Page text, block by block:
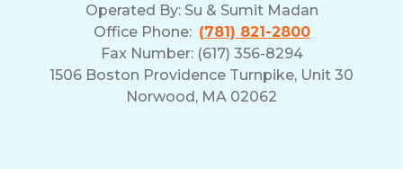
Operated By: Su & Sumit Madan
Office Phone: (781) 821-2800
Fax Number: (617) 356-8294
1506 Boston Providence Turnpike, Unit 30
Norwood, MA 02062